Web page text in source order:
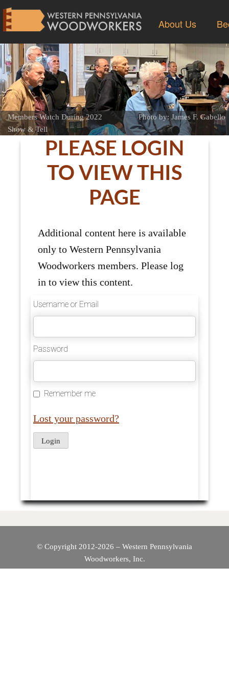
About Us
Members Watch During 2022
Show & Tell
Photo by: James F. Gabello
PLEASE LOGIN
TO VIEW THIS
PAGE
Additional content here is available
only to Western Pennsylvania
Woodworkers members. Please log
in to view this content.
Username or Email
Password
Remember me
Lost your password?
© Copyright 2012-2026 – Western Pennsylvania
Woodworkers, Inc.